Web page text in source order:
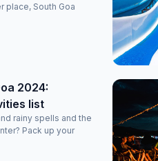
place, South Goa
2024:
list
rainy spells and the
Pack up your